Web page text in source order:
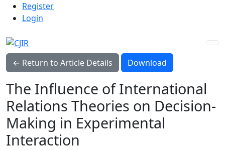
Skip to main navigation menu
Skip to main content
Skip to site footer
Admin menu
Register
Login
← Return to Article Details Download
The Influence of International
Relations Theories on Decision-
Making in Experimental
Interaction